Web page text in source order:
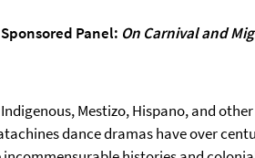
Panel: On Carnival and
Mestizo, Hispano, and
dance dramas have over